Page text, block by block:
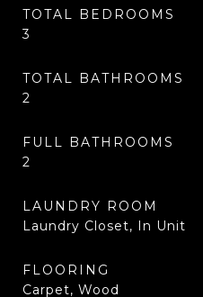
TOTAL BEDROOMS
3
TOTAL BATHROOMS
2
FULL BATHROOMS
2
LAUNDRY ROOM
Laundry Closet, In Unit
FLOORING
Carpet, Wood